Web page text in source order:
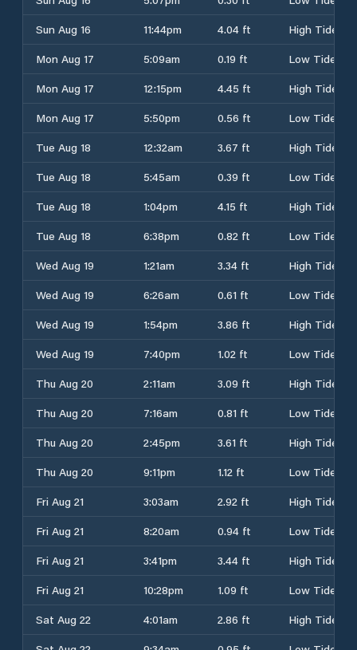
Sun Aug 16
11:44pm 4.04 ft
High Tide
Mon Aug 17
5:09am 0.19 ft
Low Tide
Mon Aug 17
12:15pm 4.45 ft
High Tide
Mon Aug 17
5:50pm 0.56 ft
Low Tide
Tue Aug 18
12:32am 3.67 ft
High Tide
Tue Aug 18
5:45am 0.39 ft
Low Tide
Tue Aug 18
1:04pm 4.15 ft
High Tide
Tue Aug 18
6:38pm 0.82 ft
Low Tide
Wed Aug 19
1:21am 3.34 ft
High Tide
Wed Aug 19
6:26am 0.61 ft
Low Tide
Wed Aug 19
1:54pm 3.86 ft
High Tide
Wed Aug 19
7:40pm 1.02 ft
Low Tide
Thu Aug 20
2:11am 3.09 ft
High Tide
Thu Aug 20
7:16am 0.81 ft
Low Tide
Thu Aug 20
2:45pm 3.61 ft
High Tide
Thu Aug 20
9:11pm 1.12 ft
Low Tide
Fri Aug 21
3:03am 2.92 ft
High Tide
Fri Aug 21
8:20am 0.94 ft
Low Tide
Fri Aug 21
3:41pm 3.44 ft
High Tide
Fri Aug 21
10:28pm 1.09 ft
Low Tide
Sat Aug 22
4:01am 2.86 ft
High Tide